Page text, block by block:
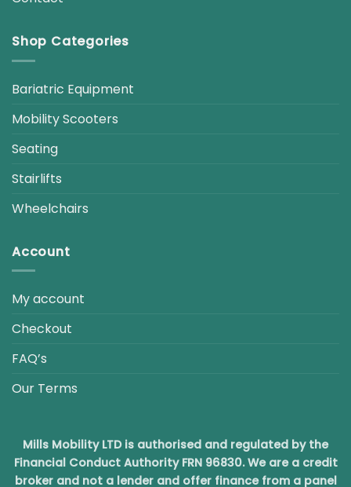
Shop Categories
Bariatric Equipment
Mobility Scooters
Seating
Stairlifts
Wheelchairs
Account
My account
Checkout
FAQ’s
Our Terms
Mills Mobility LTD is authorised and regulated by the
Financial Conduct Authority FRN 96830. We are a credit
broker and not a lender and offer finance from a panel